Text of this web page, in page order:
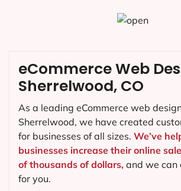
eCommerce Web
Sherrelwood, CO
As a leading eCommerce web
Sherrelwood, we have created
for businesses of all sizes. We’ve
businesses increase their online
of thousands of dollars, and we can
for you.